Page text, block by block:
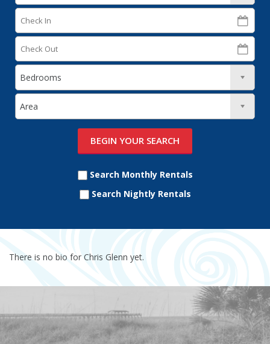
Search Monthly Rentals
Search Nightly Rentals
There is no bio for Chris Glenn yet.